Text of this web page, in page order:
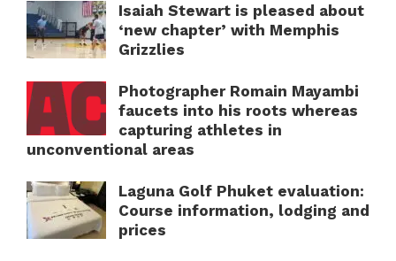
Isaiah Stewart is pleased about
‘new chapter’ with Memphis
Grizzlies
Photographer Romain Mayambi
faucets into his roots whereas
capturing athletes in
unconventional areas
Laguna Golf Phuket evaluation:
Course information, lodging and
prices